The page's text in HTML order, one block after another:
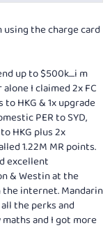
the charge card
up to $500k....i m
I claimed 2x FC
HKG & 1x upgrade
PER to SYD,
HKG plus 2x
1.22M MR points.
excellent
& Westin at the
internet. Mandarin
the perks and
and I got more